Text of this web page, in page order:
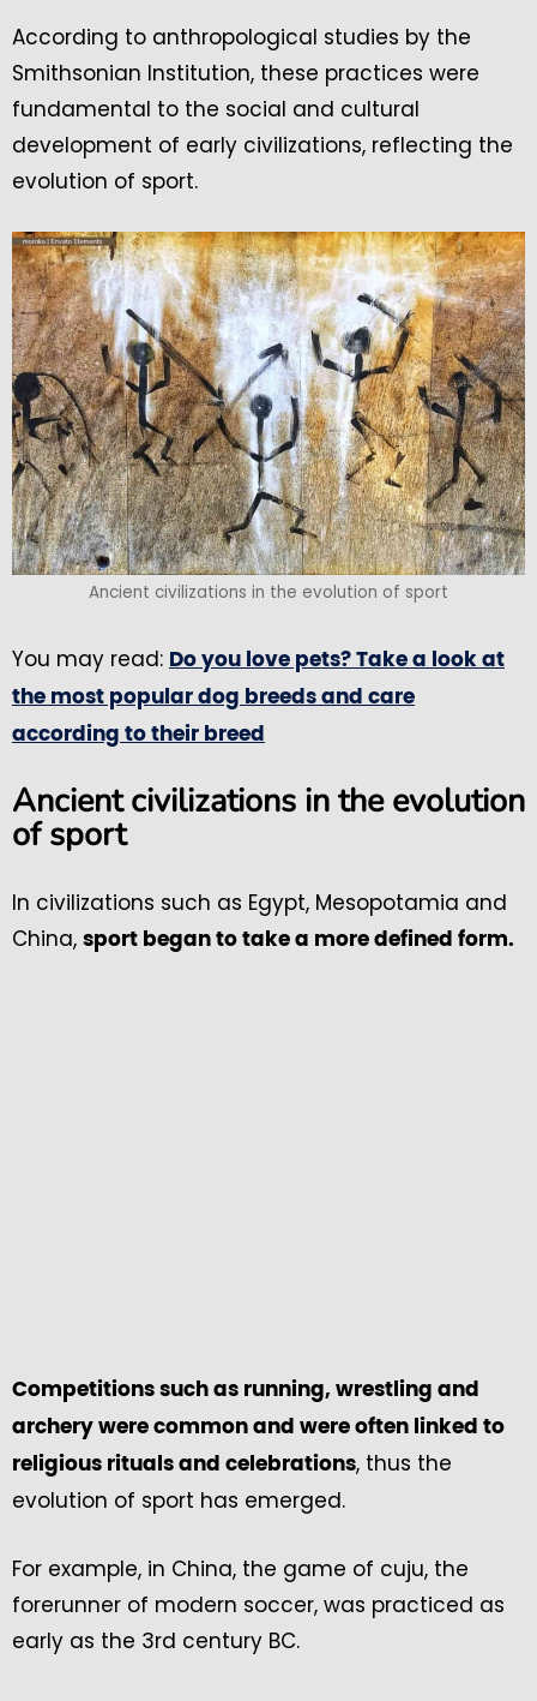
According to anthropological studies by the
Smithsonian Institution, these practices were
fundamental to the social and cultural
development of early civilizations, reflecting the
evolution of sport.
Ancient civilizations in the evolution of sport
You may read: Do you love pets? Take a look at
the most popular dog breeds and care
according to their breed
Ancient civilizations in the evolution
of sport
In civilizations such as Egypt, Mesopotamia and
China, sport began to take a more defined form.
Competitions such as running, wrestling and
archery were common and were often linked to
religious rituals and celebrations, thus the
evolution of sport has emerged.
For example, in China, the game of cuju, the
forerunner of modern soccer, was practiced as
early as the 3rd century BC.